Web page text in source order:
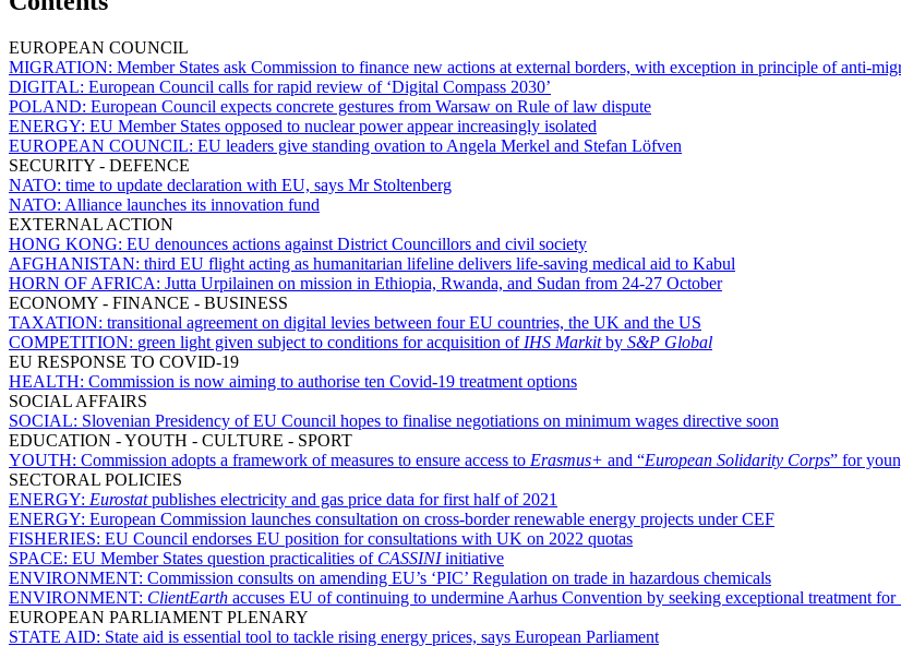
EUROPEAN COUNCIL
MIGRATION: Member States ask Commission to finance new actions at external borders, with exception in principle of anti-
DIGITAL: European Council calls for rapid review of ‘Digital Compass 2030’
POLAND: European Council expects concrete gestures from Warsaw on Rule of law dispute
ENERGY: EU Member States opposed to nuclear power appear increasingly isolated
EUROPEAN COUNCIL: EU leaders give standing ovation to Angela Merkel and Stefan Löfven
SECURITY - DEFENCE
NATO: time to update declaration with EU, says Mr Stoltenberg
NATO: Alliance launches its innovation fund
EXTERNAL ACTION
HONG KONG: EU denounces actions against District Councillors and civil society
AFGHANISTAN: third EU flight acting as humanitarian lifeline delivers life-saving medical aid to Kabul
HORN OF AFRICA: Jutta Urpilainen on mission in Ethiopia, Rwanda, and Sudan from 24-27 October
ECONOMY - FINANCE - BUSINESS
TAXATION: transitional agreement on digital levies between four EU countries, the UK and the US
COMPETITION: green light given subject to conditions for acquisition of IHS Markitby S&P Global
EU RESPONSE TO COVID-19
HEALTH: Commission is now aiming to authorise ten Covid-19 treatment options
SOCIAL AFFAIRS
SOCIAL: Slovenian Presidency of EU Council hopes to finalise negotiations on minimum wages directive soon
EDUCATION - YOUTH - CULTURE - SPORT
YOUTH: Commission adopts a framework of measures to ensure access to Erasmus+ and “European Solidarity Corps” for
SECTORAL POLICIES
ENERGY: Eurostatpublishes electricity and gas price data for first half of 2021
ENERGY: European Commission launches consultation on cross-border renewable energy projects under CEF
FISHERIES: EU Council endorses EU position for consultations with UK on 2022 quotas
SPACE: EU Member States question practicalities of CASSINIinitiative
ENVIRONMENT: Commission consults on amending EU’s ‘PIC’ Regulation on trade in hazardous chemicals
ENVIRONMENT: ClientEarth accuses EU of continuing to undermine Aarhus Convention by seeking exceptional treatment for
EUROPEAN PARLIAMENT PLENARY
STATE AID: State aid is essential tool to tackle rising energy prices, says European Parliament